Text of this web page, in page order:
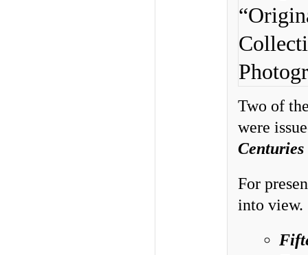
Two of
were
Centuries
For
into